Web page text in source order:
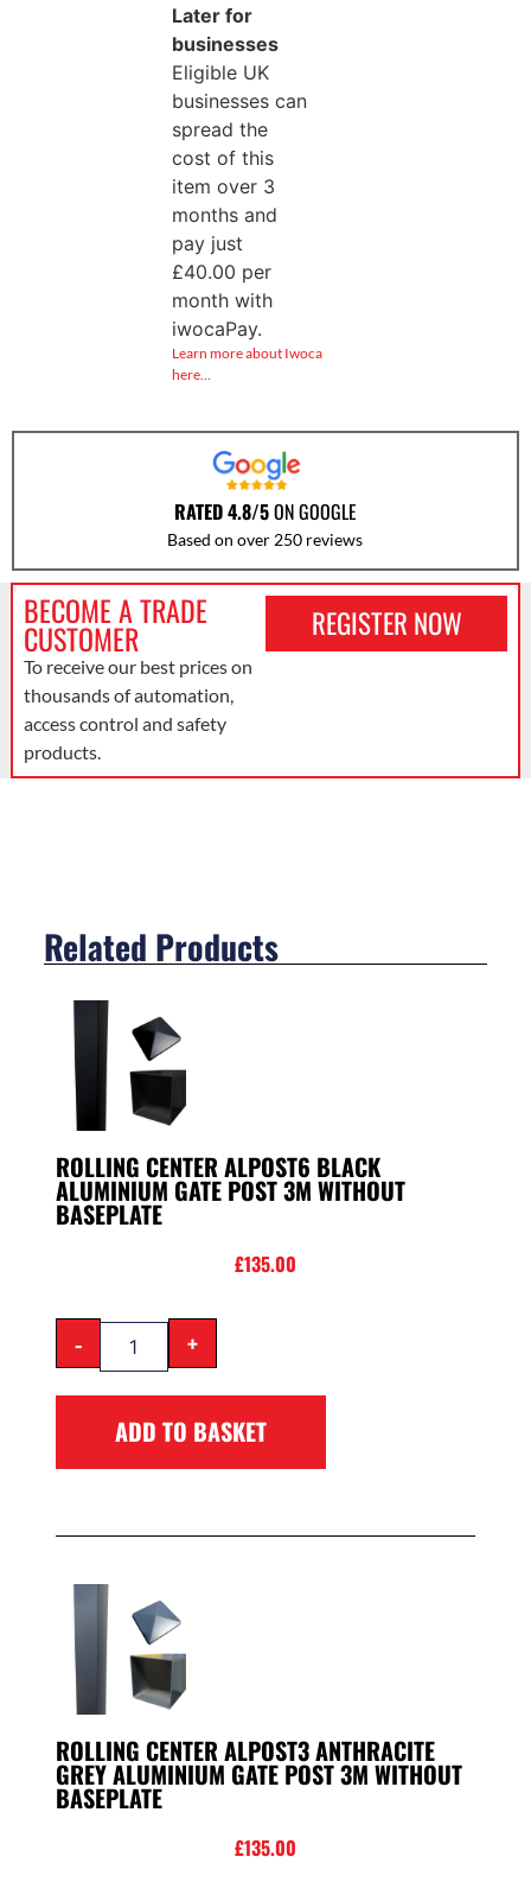
Later for
businesses
Eligible UK
businesses can
spread the
cost of this
item over 3
months and
pay just
£40.00 per
month with
iwocaPay.
Learn more about Iwoca
here…
RATED 4.8/5ON GOOGLE
Based on over 250 reviews
BECOME A TRADE
CUSTOMER
To receive our best prices on
thousands of automation,
access control and safety
products.
REGISTER NOW
Related Products
ROLLING CENTER ALPOST6 BLACK
ALUMINIUM GATE POST 3M WITHOUT
BASEPLATE
£135.00
- +
ADD TO BASKET
ROLLING CENTER ALPOST3 ANTHRACITE
GREY ALUMINIUM GATE POST 3M WITHOUT
BASEPLATE
£135.00